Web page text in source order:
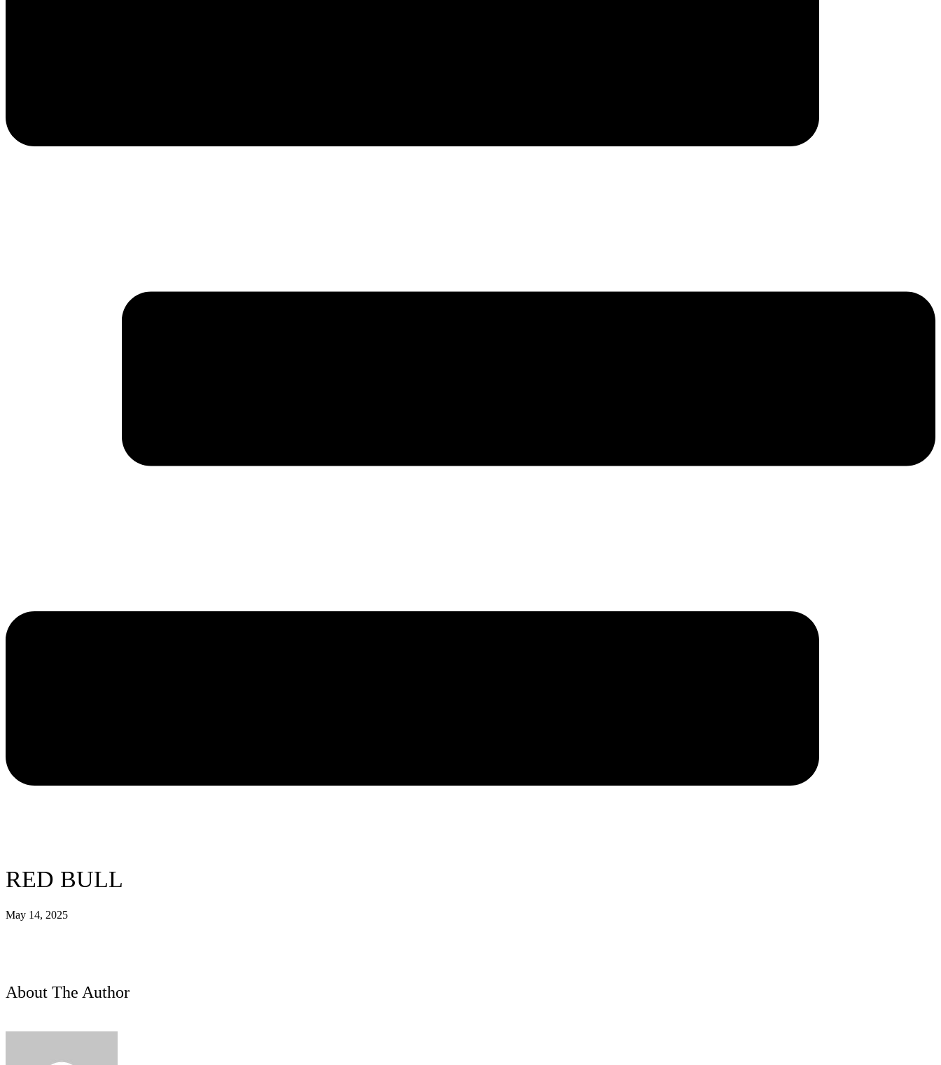
RED BULL
May 14, 2025
About The Author